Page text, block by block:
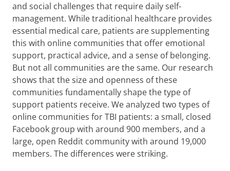
and social challenges that require daily self-
management. While traditional healthcare provides
essential medical care, patients are supplementing
this with online communities that offer emotional
support, practical advice, and a sense of belonging.
But not all communities are the same. Our research
shows that the size and openness of these
communities fundamentally shape the type of
support patients receive. We analyzed two types of
online communities for TBI patients: a small, closed
Facebook group with around 900 members, and a
large, open Reddit community with around 19,000
members. The differences were striking.